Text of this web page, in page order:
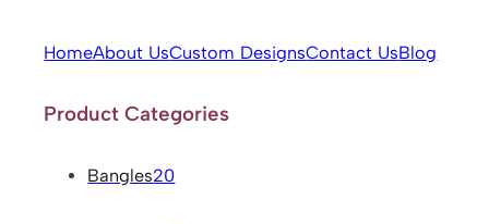
HomeAbout UsCustom DesignsContact UsBlog
Product Categories
Bangles20